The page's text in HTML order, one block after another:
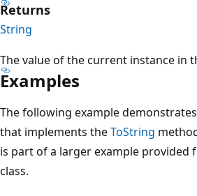
Returns
String
The value of the current instance in
Examples
The following example
that implements theToString
is part of a larger example provided
class.